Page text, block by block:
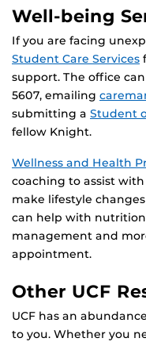
Well-being
If you are facing
Student Care Services
support. The office
5607, emailing
submitting a Student
fellow Knight.
Wellness and Health
coaching to assist
make lifestyle
can help with
management and
appointment.
Other UCF
UCF has an
to you. Whether you